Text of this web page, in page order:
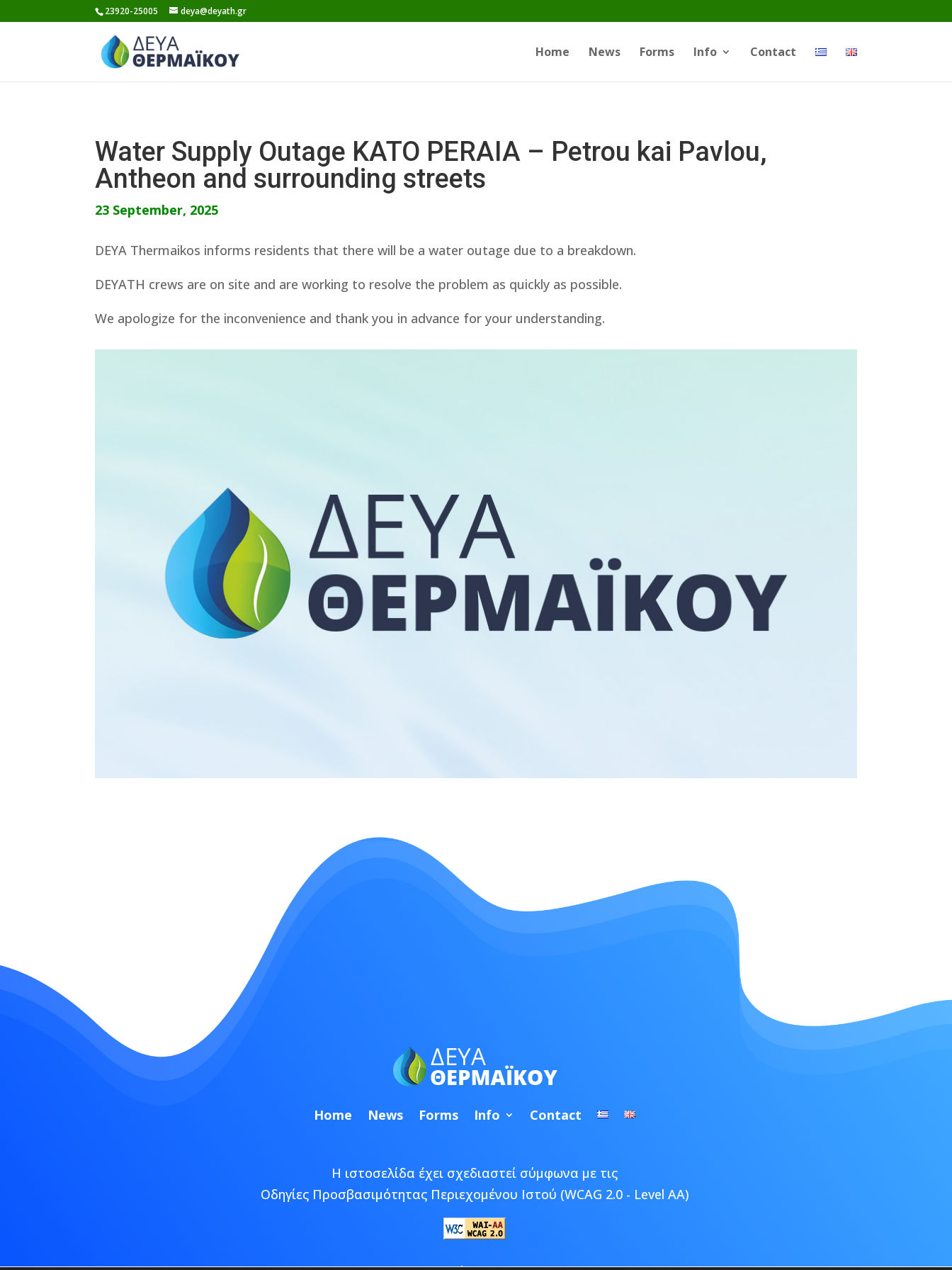
to
23920-25005 deya@deyath.gr
Home News Forms Info Contact
Water Supply Outage KATO PERAIA – Petrou kai Pavlou,
Antheon and surrounding streets
23 September, 2025
DEYA Thermaikos informs residents that there will be a water outage due to a breakdown.
DEYATH crews are on site and are working to resolve the problem as quickly as possible.
We apologize for the inconvenience and thank you in advance for your understanding.
Home News Forms Info Contact
Η ιστοσελίδα έχει σχεδιαστεί σύμφωνα με τις
Οδηγίες Προσβασιμότητας Περιεχομένου Ιστού (WCAG 2.0 - Level AA)